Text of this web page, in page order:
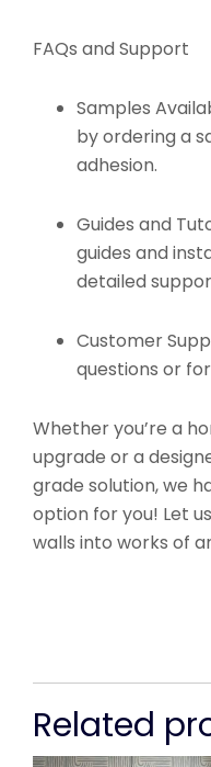
FAQs and Support
Samples
by ordering a
adhesion.
Guides and
guides and
detailed
Customer
questions or
Whether you’re a
upgrade or a
grade solution, we
option for you! Let
walls into works of
Related